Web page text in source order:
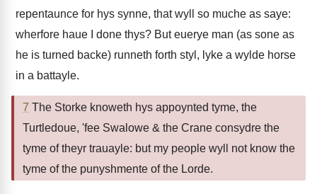
repentaunce for hys synne, that wyll so muche as saye:
wherfore haue I done thys? But euerye man (as sone as
he is turned backe) runneth forth styl, lyke a wylde horse
in a battayle.
7 The Storke knoweth hys appoynted tyme, the
Turtledoue, 'fee Swalowe & the Crane consydre the
tyme of theyr trauayle: but my people wyll not know the
tyme of the punyshmente of the Lorde.